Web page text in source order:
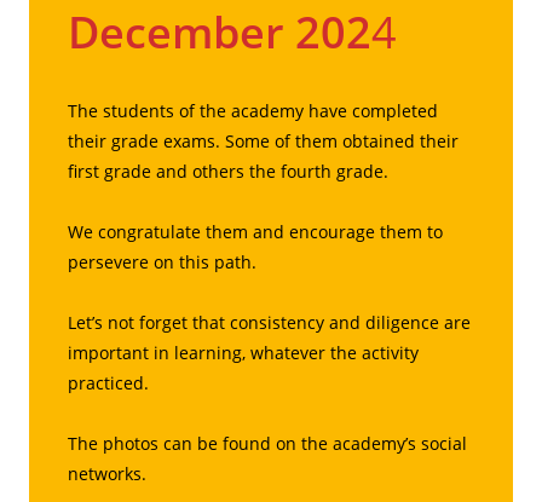
December 2024
The students of the academy have completed
their grade exams. Some of them obtained their
first grade and others the fourth grade.
We congratulate them and encourage them to
persevere on this path.
Let’s not forget that consistency and diligence are
important in learning, whatever the activity
practiced.
The photos can be found on the academy’s social
networks.